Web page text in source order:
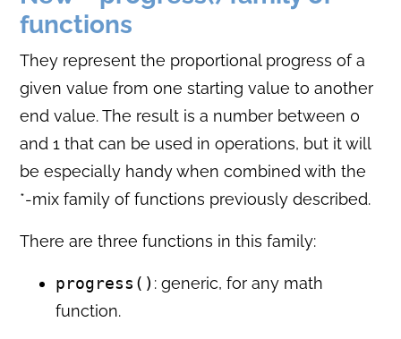
functions
They represent the proportional progress of a
given value from one starting value to another
end value. The result is a number between 0
and 1 that can be used in operations, but it will
be especially handy when combined with the
*-mix family of functions previously described.
There are three functions in this family:
progress() : generic, for any math
function.